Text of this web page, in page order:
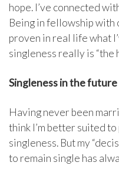
hope. I’ve connected
Being in fellowship with
proven in real life what
singleness really is “the
Singleness in the future
Having never been
think I’m better suited
singleness. But my
to remain single has